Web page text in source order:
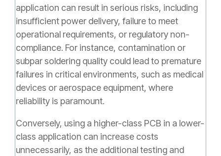
application can result in serious risks, including
insufficient power delivery, failure to meet
operational requirements, or regulatory non-
compliance. For instance, contamination or
subpar soldering quality could lead to premature
failures in critical environments, such as medical
devices or aerospace equipment, where
reliability is paramount.
Conversely, using a higher-class PCB in a lower-
class application can increase costs
unnecessarily, as the additional testing and